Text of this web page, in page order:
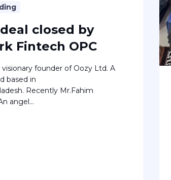
closed by
Fintech OPC
visionary founder of Oozy Ltd. A
based in
Recently Mr.Fahim
angel...